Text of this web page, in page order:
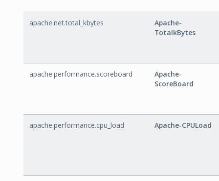
apache.net.total_kbytes
Apache-
TotalkBytes
apache.performance.scoreboard
Apache-
ScoreBoard
apache.performance.cpu_load Apache-CPULoad